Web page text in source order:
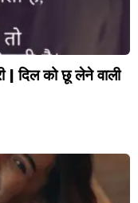
| दिल को छू लेने वाली